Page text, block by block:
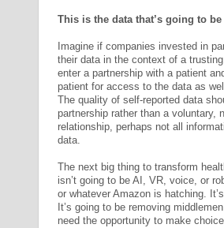
This is the data that’s going to
Imagine if companies invested in
their data in the context of a
enter a partnership with a patient
patient for access to the data as
The quality of self-reported data
partnership rather than a voluntary,
relationship, perhaps not all
data.
The next big thing to transform
isn’t going to be AI, VR, voice, or
or whatever Amazon is hatching.
It’s going to be removing
need the opportunity to make